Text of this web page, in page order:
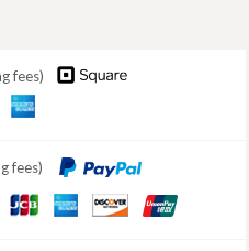
fees)
American
fees)
JCB
AmericanDISCOVER